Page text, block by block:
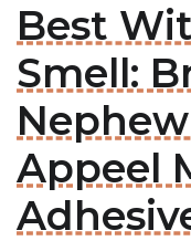
Best
Smell:
Appeel